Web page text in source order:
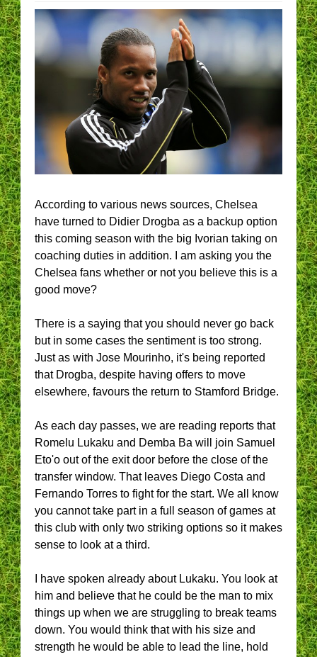
According to various news sources, Chelsea
have turned to Didier Drogba as a backup option
this coming season with the big Ivorian taking on
coaching duties in addition. I am asking you the
Chelsea fans whether or not you believe this is a
good move?
There is a saying that you should never go back
but in some cases the sentiment is too strong.
Just as with Jose Mourinho, it's being reported
that Drogba, despite having offers to move
elsewhere, favours the return to Stamford Bridge.
As each day passes, we are reading reports that
Romelu Lukaku and Demba Ba will join Samuel
Eto'o out of the exit door before the close of the
transfer window. That leaves Diego Costa and
Fernando Torres to fight for the start. We all know
you cannot take part in a full season of games at
this club with only two striking options so it makes
sense to look at a third.
I have spoken already about Lukaku. You look at
him and believe that he could be the man to mix
things up when we are struggling to break teams
down. You would think that with his size and
strength he would be able to lead the line, hold